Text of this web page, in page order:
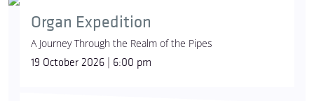
Organ Expedition
A Journey Through the Realm of the Pipes
19 October 2026 | 6:00 pm